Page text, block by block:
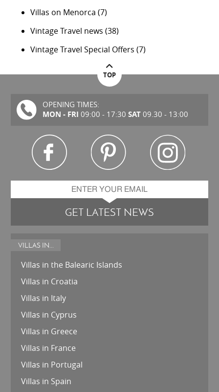
Villas on Menorca (7)
Vintage Travel news (38)
Vintage Travel Special Offers (7)
TOP
OPENING TIMES:
MON - FRI 09:00 - 17:30 SAT09.30 - 13:00
GET LATEST NEWS
VILLAS IN...
Villas in the Balearic Islands
Villas in Croatia
Villas in Italy
Villas in Cyprus
Villas in Greece
Villas in France
Villas in Portugal
Villas in Spain